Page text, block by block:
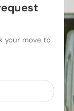
your move to